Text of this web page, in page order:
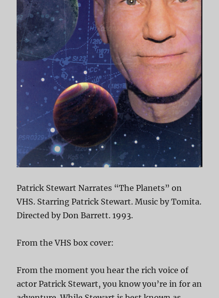
Patrick Stewart Narrates “The Planets” on
VHS. Starring Patrick Stewart. Music by Tomita.
Directed by Don Barrett. 1993.
From the VHS box cover:
From the moment you hear the rich voice of
actor Patrick Stewart, you know you’re in for an